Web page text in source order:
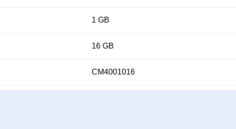
1 GB
16 GB
CM4001016